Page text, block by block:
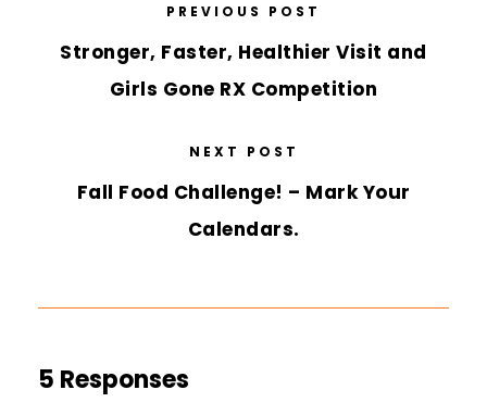
PREVIOUS POST
Stronger, Faster, Healthier Visit and
Girls Gone RX Competition
NEXT POST
Fall Food Challenge! – Mark Your
Calendars.
5 Responses